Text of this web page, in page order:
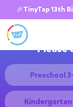
🎉TinyTap 13th
Please
Preschool